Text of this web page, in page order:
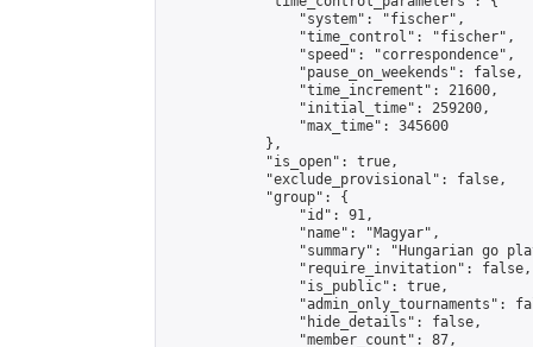
                "system": "fischer",
                "time_control": "fischer",
                "speed": "correspondence",
                "pause_on_weekends": false,
                "time_increment": 21600,
                "initial_time": 259200,
                "max_time": 345600
            },
            "is_open": true,
            "exclude_provisional": false,
            "group": {
                "id": 91,
                "name": "Magyar",
"summary": "Hungarian go
                "require_invitation": false,
                "is_public": true,
"admin_only_tournaments":
                "hide_details": false,
                "member_count": 87,